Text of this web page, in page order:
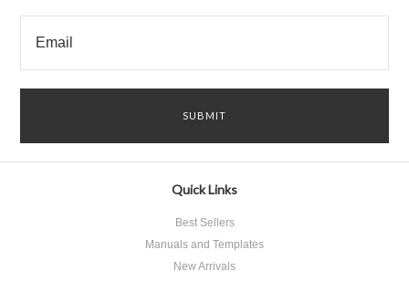
Quick Links
Best Sellers
Manuals and Templates
New Arrivals